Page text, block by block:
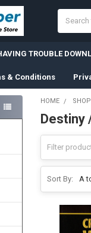
TROUBLE
& Conditions
HOME
Destiny
Sort By: